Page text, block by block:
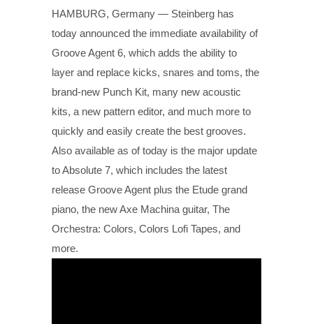
HAMBURG, Germany — Steinberg has
today announced the immediate availability of
Groove Agent 6, which adds the ability to
layer and replace kicks, snares and toms, the
brand-new Punch Kit, many new acoustic
kits, a new pattern editor, and much more to
quickly and easily create the best grooves.
Also available as of today is the major update
to Absolute 7, which includes the latest
release Groove Agent plus the Etude grand
piano, the new Axe Machina guitar, The
Orchestra: Colors, Colors Lofi Tapes, and
more.